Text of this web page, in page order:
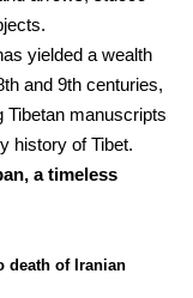
yielded a wealth
and 9th centuries,
Tibetan manuscripts
history of Tibet.
a timeless
death of Iranian